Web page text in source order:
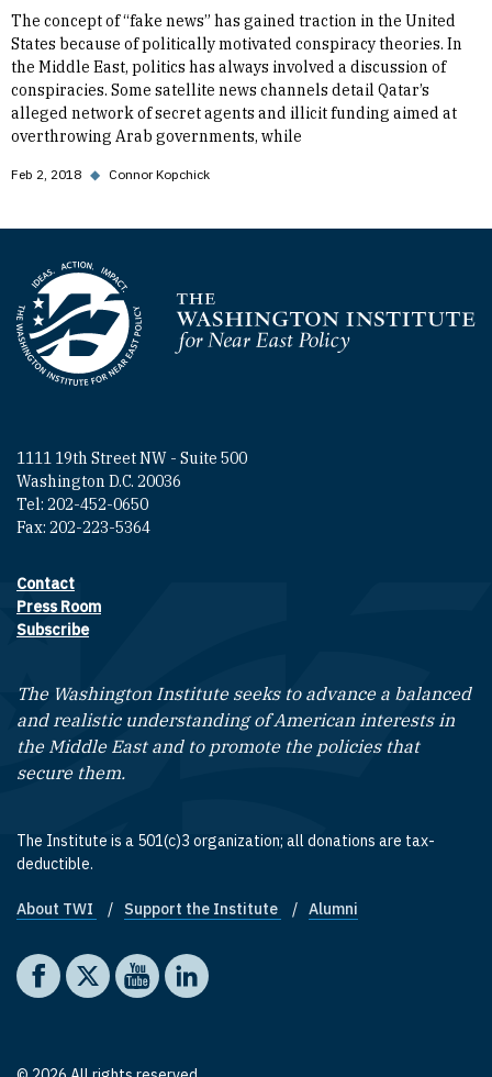
The concept of “fake news” has gained traction in the United
States because of politically motivated conspiracy theories. In
the Middle East, politics has always involved a discussion of
conspiracies. Some satellite news channels detail Qatar’s
alleged network of secret agents and illicit funding aimed at
overthrowing Arab governments, while
Feb 2, 2018 ◆ Connor Kopchick
Homepage
1111 19th Street NW - Suite 500
Washington D.C. 20036
Tel: 202-452-0650
Fax: 202-223-5364
Footer contact links
Contact
Press Room
Subscribe
The Washington Institute seeks to advance a balanced
and realistic understanding of American interests in
the Middle East and to promote the policies that
secure them.
The Institute is a 501(c)3 organization; all donations are tax-
deductible.
Footer quick links
About TWI Support the Institute Alumni
Social media
The Washington Institute on Facebook
The Washington Institute on X
The Washington Institute on YouTube
The Washington Institute on LinkedIn